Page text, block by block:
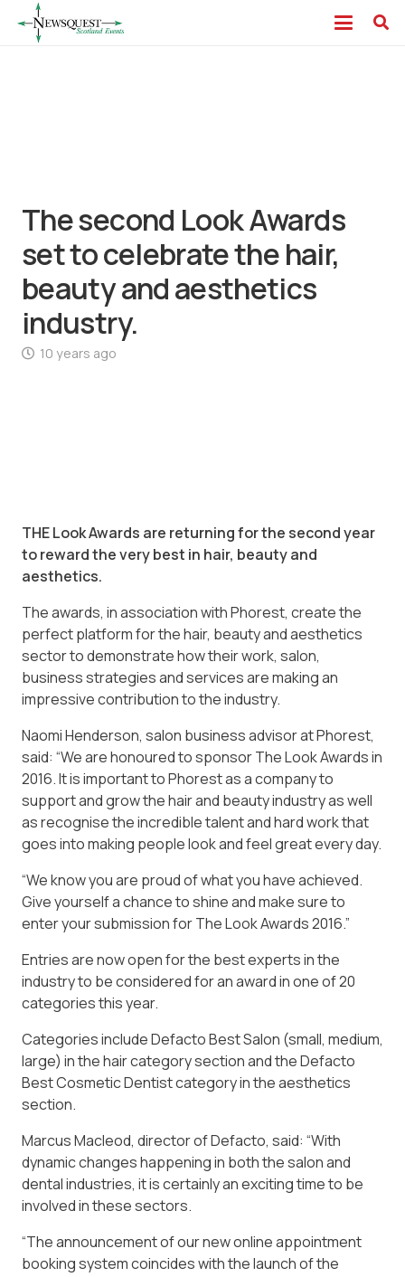
The second Look Awards
set to celebrate the hair,
beauty and aesthetics
industry.
10 years ago
THE Look Awards are returning for the second year
to reward the very best in hair, beauty and
aesthetics.
The awards, in association with Phorest, create the
perfect platform for the hair, beauty and aesthetics
sector to demonstrate how their work, salon,
business strategies and services are making an
impressive contribution to the industry.
Naomi Henderson, salon business advisor at Phorest,
said: “We are honoured to sponsor The Look Awards in
2016. It is important to Phorest as a company to
support and grow the hair and beauty industry as well
as recognise the incredible talent and hard work that
goes into making people look and feel great every day.
“We know you are proud of what you have achieved.
Give yourself a chance to shine and make sure to
enter your submission for The Look Awards 2016.”
Entries are now open for the best experts in the
industry to be considered for an award in one of 20
categories this year.
Categories include Defacto Best Salon (small, medium,
large) in the hair category section and the Defacto
Best Cosmetic Dentist category in the aesthetics
section.
Marcus Macleod, director of Defacto, said: “With
dynamic changes happening in both the salon and
dental industries, it is certainly an exciting time to be
involved in these sectors.
“The announcement of our new online appointment
booking system coincides with the launch of the